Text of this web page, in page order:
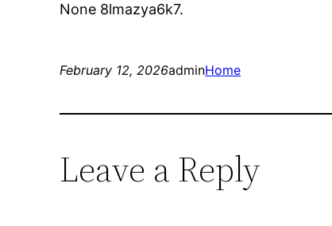
None 8lmazya6k7.
February 12, 2026adminHome
Leave a Reply